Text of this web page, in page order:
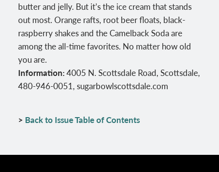
butter and jelly. But it’s the ice cream that stands
out most. Orange rafts, root beer floats, black-
raspberry shakes and the Camelback Soda are
among the all-time favorites. No matter how old
you are.
Information:4005 N. Scottsdale Road, Scottsdale,
480-946-0051, sugarbowlscottsdale.com
> Back to Issue Table of Contents